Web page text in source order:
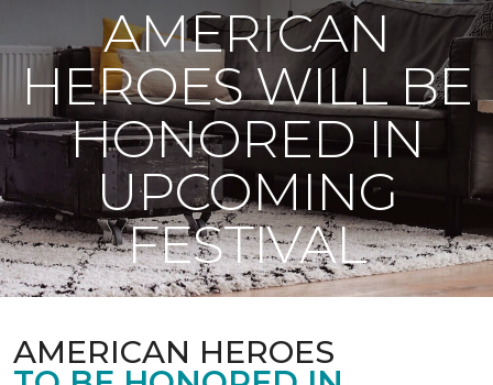
AMERICAN
HEROES WILL BE
HONORED IN
UPCOMING
FESTIVAL
AMERICAN HEROES